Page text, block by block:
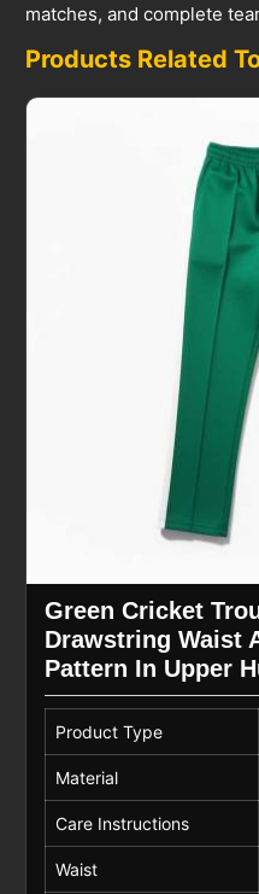
matches, and complete
Products Related
Green Cricket
Drawstring Waist
Pattern In Upper
Product Type
Material
Care Instructions
Waist